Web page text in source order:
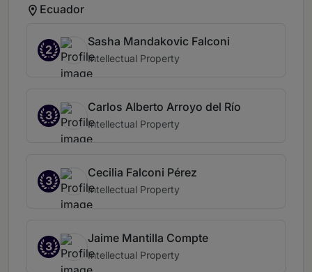
Ecuador
2
Sasha Mandakovic Falconi
Intellectual Property
3
Carlos Alberto Arroyo del Río
Intellectual Property
3
Cecilia Falconi Pérez
Intellectual Property
3
Jaime Mantilla Compte
Intellectual Property